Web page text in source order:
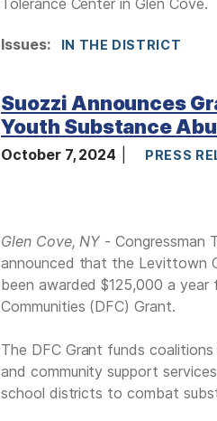
Issues: IN THE DISTRICT
Suozzi Announces
Youth Substance
October 7, 2024 PRESS
Glen Cove, NY - Congressman
announced that the Levittown
been awarded $125,000 a
Communities (DFC) Grant.
The DFC Grant funds
and community support
school districts to combat